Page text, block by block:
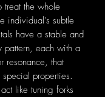
treat the whole
individual's subtle
have a stable and
pattern, each with a
resonance, that
properties.
like tuning forks